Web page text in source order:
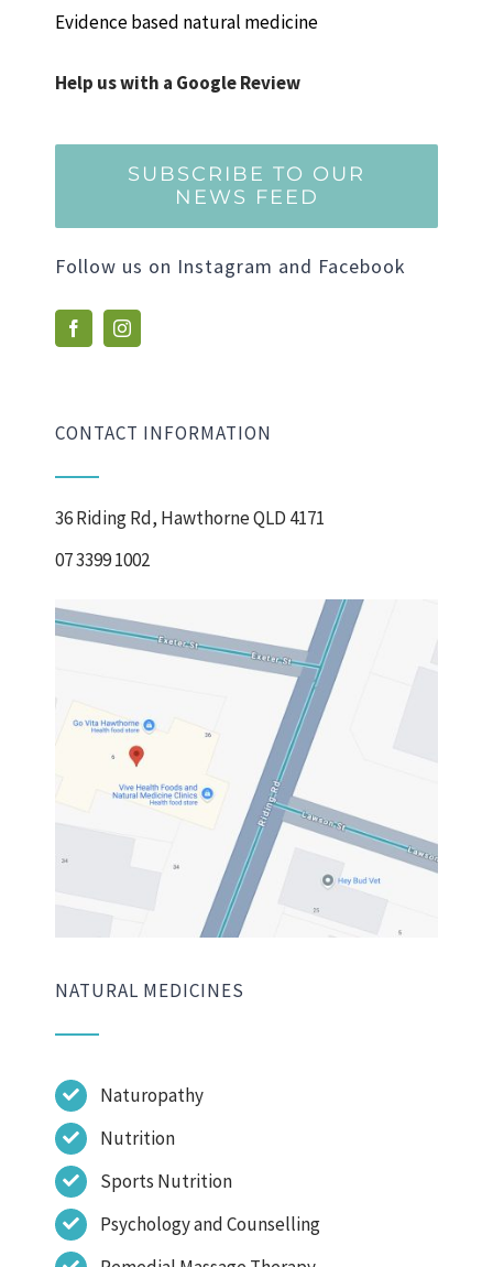
Evidence based natural medicine
Help us with a Google Review
SUBSCRIBE TO OUR
NEWS FEED
Follow us on Instagram and Facebook
CONTACT INFORMATION
36 Riding Rd, Hawthorne QLD 4171
07 3399 1002
NATURAL MEDICINES
Naturopathy
Nutrition
Sports Nutrition
Psychology and Counselling